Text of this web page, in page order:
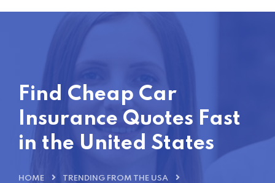
Find Cheap Car
Insurance Quotes Fast
in the United States
HOME
TRENDING FROM THE USA